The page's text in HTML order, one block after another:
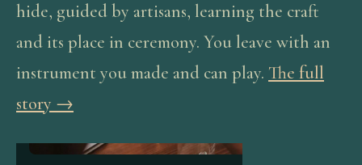
hide, guided by artisans, learning the craft
and its place in ceremony. You leave with an
instrument you made and can play. The full
story →